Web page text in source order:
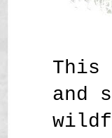
This
and